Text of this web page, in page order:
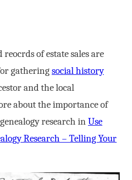
of estate sales are
gatheringsocial history
and the local
about the importance of
research inUse
Research – Telling Your